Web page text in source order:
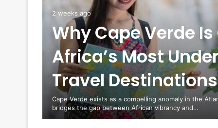
2 weeks ago
Why Cape Verde Is
Africa’s Most
Travel Destinations
Cape Verde exists as a compelling anomaly in the
bridges the gap between African vibrancy and…